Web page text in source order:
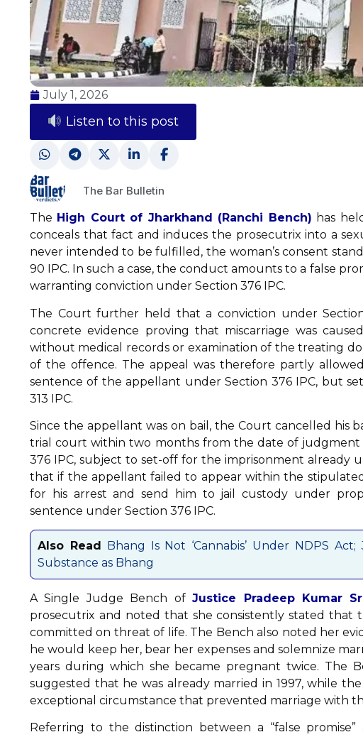
July 1, 2026
Listen to this post
The Bar Bulletin
The High Court of Jharkhand (Ranchi Bench) has
conceals that fact and induces the prosecutrix into a
never intended to be fulfilled, the woman’s consent
90 IPC. In such a case, the conduct amounts to a false
warranting conviction under Section 376 IPC.
The Court further held that a conviction under
concrete evidence proving that miscarriage was
without medical records or examination of the treating
of the offence. The appeal was therefore partly
sentence of the appellant under Section 376 IPC, but
313 IPC.
Since the appellant was on bail, the Court cancelled his
trial court within two months from the date of
376 IPC, subject to set-off for the imprisonment
that if the appellant failed to appear within the
for his arrest and send him to jail custody under
sentence under Section 376 IPC.
Also Read
Bhang Is Not ‘Cannabis’ Under NDPS
Substance as Bhang
A Single Judge Bench ofJustice Pradeep Kumar
prosecutrix and noted that she consistently stated that
committed on threat of life. The Bench also noted her
he would keep her, bear her expenses and solemnize
years during which she became pregnant twice. The
suggested that he was already married in 1997, while
exceptional circumstance that prevented marriage with
Referring to the distinction between a “false